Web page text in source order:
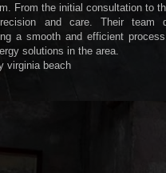
From the initial consultation to
and care. Their team
a smooth and efficient
solutions in the area.
virginia beach